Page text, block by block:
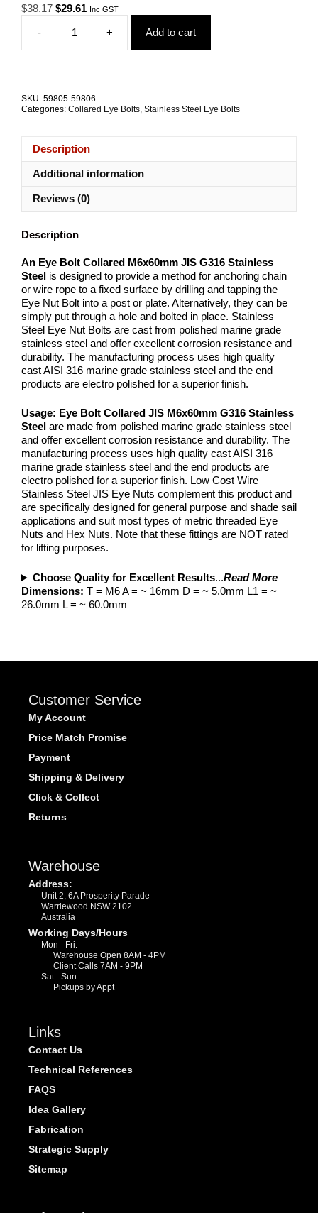
$38.17 Original
was:
$38.17.
$29.61 Current
$29.61.
Inc GST
-
Bolt
G316
PACKS
quantity
+ Add to cart
SKU: 59805-59806
Categories: Collared Eye Bolts Stainless Steel Eye Bolts
Description
Additional information
Reviews (0)
Description
An Eye Bolt Collared M6x60mm JIS G316 Stainless
Steel is designed to provide a method for anchoring chain
or wire rope to a fixed surface by drilling and tapping the
Eye Nut Bolt into a post or plate. Alternatively, they can be
simply put through a hole and bolted in place. Stainless
Steel Eye Nut Bolts are cast from polished marine grade
stainless steel and offer excellent corrosion resistance and
durability. The manufacturing process uses high quality
cast AISI 316 marine grade stainless steel and the end
products are electro polished for a superior finish.
Usage: Eye Bolt Collared JIS M6x60mm G316 Stainless
Steel are made from polished marine grade stainless steel
and offer excellent corrosion resistance and durability. The
manufacturing process uses high quality cast AISI 316
marine grade stainless steel and the end products are
electro polished for a superior finish. Low Cost Wire
Stainless Steel JIS Eye Nuts complement this product and
are specifically designed for general purpose and shade sail
applications and suit most types of metric threaded Eye
Nuts and Hex Nuts. Note that these fittings are NOT rated
for lifting purposes.
Choose Quality for Excellent Results...Read More
Dimensions: T = M6 A = ~ 16mm D = ~ 5.0mm L1 = ~
26.0mm L = ~ 60.0mm
Customer Service
My Account
Price Match Promise
Payment
Shipping & Delivery
Click & Collect
Returns
Warehouse
Address:
Unit 2, 6A Prosperity Parade
Warriewood NSW 2102
Australia
Working Days/Hours
Mon - Fri:
Warehouse Open 8AM - 4PM
Client Calls 7AM - 9PM
Sat - Sun:
Pickups by Appt
Links
Contact Us
Technical References
FAQS
Idea Gallery
Fabrication
Strategic Supply
Sitemap